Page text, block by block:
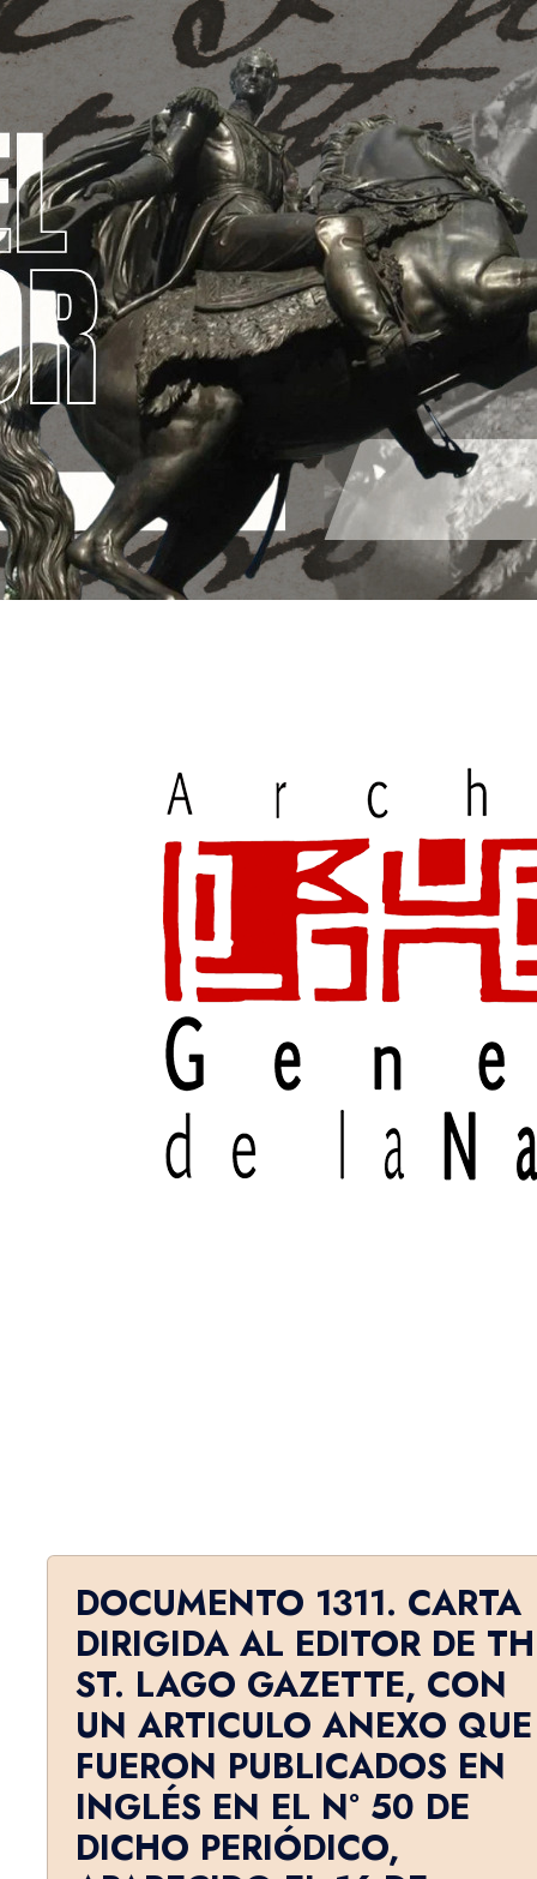
DOCUMENTO 1311. CARTA
DIRIGIDA AL EDITOR DE
ST. LAGO GAZETTE, CON
UN ARTICULO ANEXO QUE
FUERON PUBLICADOS EN
INGLÉS EN EL N° 50 DE
DICHO PERIÓDICO,